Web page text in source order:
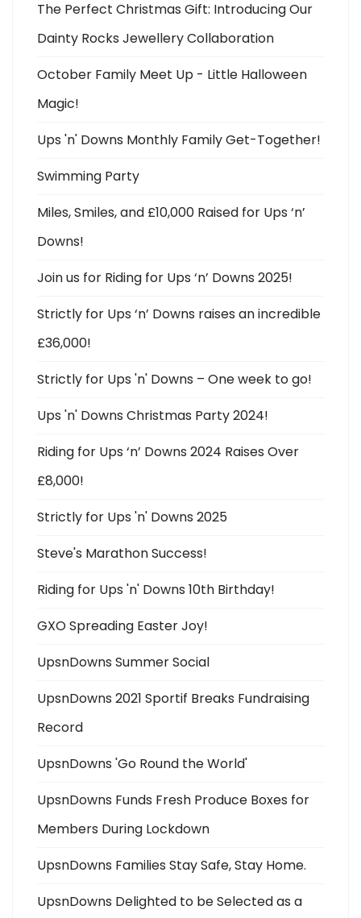
The Perfect Christmas Gift: Introducing Our
Dainty Rocks Jewellery Collaboration
October Family Meet Up - Little Halloween
Magic!
Ups 'n' Downs Monthly Family Get-Together!
Swimming Party
Miles, Smiles, and £10,000 Raised for Ups ‘n’
Downs!
Join us for Riding for Ups ‘n’ Downs 2025!
Strictly for Ups ‘n’ Downs raises an incredible
£36,000!
Strictly for Ups 'n' Downs – One week to go!
Ups 'n' Downs Christmas Party 2024!
Riding for Ups ‘n’ Downs 2024 Raises Over
£8,000!
Strictly for Ups 'n' Downs 2025
Steve's Marathon Success!
Riding for Ups 'n' Downs 10th Birthday!
GXO Spreading Easter Joy!
UpsnDowns Summer Social
UpsnDowns 2021 Sportif Breaks Fundraising
Record
UpsnDowns 'Go Round the World'
UpsnDowns Funds Fresh Produce Boxes for
Members During Lockdown
UpsnDowns Families Stay Safe, Stay Home.
UpsnDowns Delighted to be Selected as a